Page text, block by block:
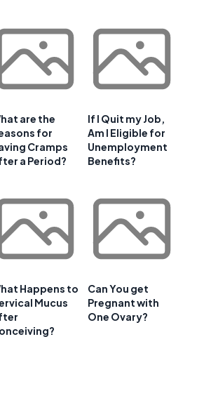
are the
for
Cramps
a Period?
If I Quit my Job,
Am I Eligible for
Unemployment
Benefits?
Happens to
Mucus
Can You get
Pregnant with
One Ovary?